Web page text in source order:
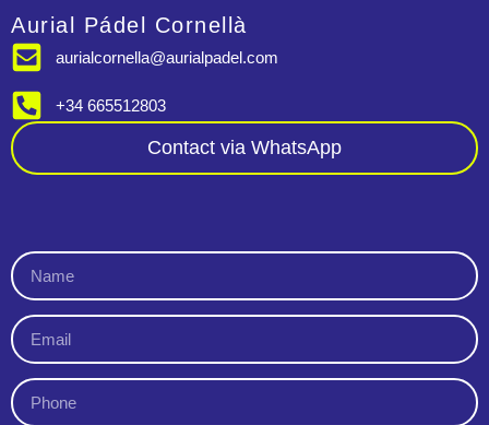
Aurial Pádel Cornellà
aurialcornella@aurialpadel.com
+34 665512803
Contact via WhatsApp